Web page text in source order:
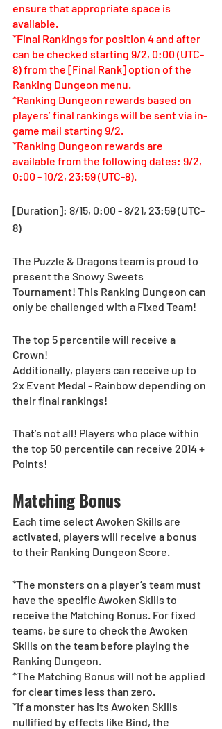
ensure that appropriate space is
available.
*Final Rankings for position 4 and after
can be checked starting 9/2, 0:00 (UTC-
8) from the [Final Rank] option of the
Ranking Dungeon menu.
*Ranking Dungeon rewards based on
players’ final rankings will be sent via in-
game mail starting 9/2.
*Ranking Dungeon rewards are
available from the following dates: 9/2,
0:00 - 10/2, 23:59 (UTC-8).
[Duration]: 8/15, 0:00 - 8/21, 23:59 (UTC-
8)
The Puzzle & Dragons team is proud to
present the Snowy Sweets
Tournament! This Ranking Dungeon can
only be challenged with a Fixed Team!
The top 5 percentile will receive a
Crown!
Additionally, players can receive up to
2x Event Medal - Rainbow depending on
their final rankings!
That’s not all! Players who place within
the top 50 percentile can receive 2014 +
Points!
Matching Bonus
Each time select Awoken Skills are
activated, players will receive a bonus
to their Ranking Dungeon Score.
*The monsters on a player’s team must
have the specific Awoken Skills to
receive the Matching Bonus. For fixed
teams, be sure to check the Awoken
Skills on the team before playing the
Ranking Dungeon.
*The Matching Bonus will not be applied
for clear times less than zero.
*If a monster has its Awoken Skills
nullified by effects like Bind, the